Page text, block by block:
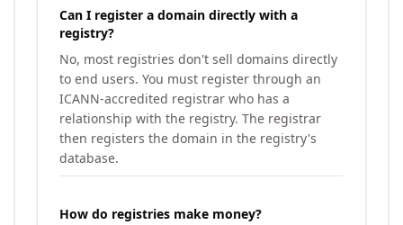
Can I register a domain directly with a
registry?
No, most registries don't sell domains directly
to end users. You must register through an
ICANN-accredited registrar who has a
relationship with the registry. The registrar
then registers the domain in the registry's
database.
How do registries make money?